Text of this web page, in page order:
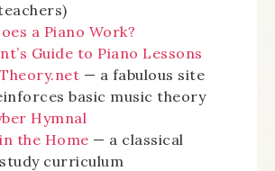
a Piano Work?
Guide to Piano Lessons
— a fabulous site
basic music theory
Hymnal
the Home — a classical
curriculum